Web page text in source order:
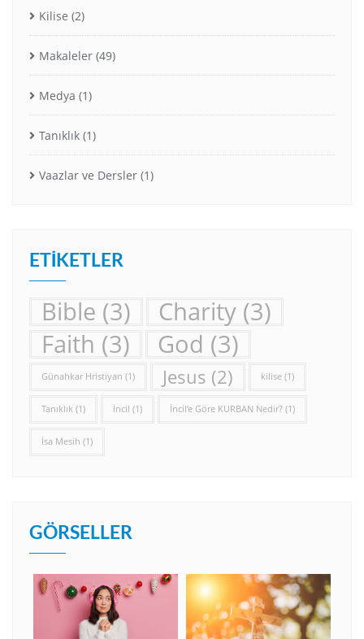
Kilise (2)
Makaleler (49)
Medya (1)
Tanıklık (1)
Vaazlar ve Dersler (1)
ETIKETLER
Bible (3) Charity (3)
Faith (3) God (3)
Günahkar Hristiyan (1) Jesus (2) kilise (1)
Tanıklık (1) İncil (1) İncil’e Göre KURBAN Nedir? (1)
İsa Mesih (1)
GÖRSELLER